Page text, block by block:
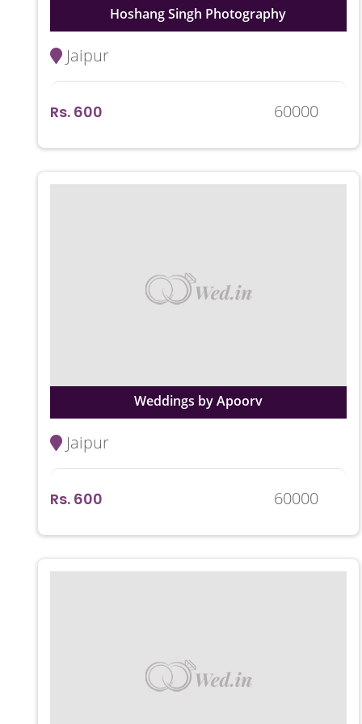
Hoshang Singh Photography
Jaipur
Rs. 600 60000
Weddings by Apoorv
Jaipur
Rs. 600 60000